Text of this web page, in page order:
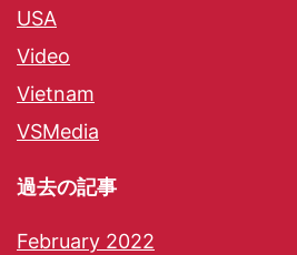
USA
Video
Vietnam
VSMedia
過去の記事
February 2022